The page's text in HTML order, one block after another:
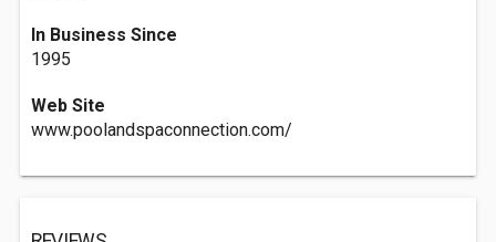
In Business Since
1995
Web Site
www.poolandspaconnection.com/